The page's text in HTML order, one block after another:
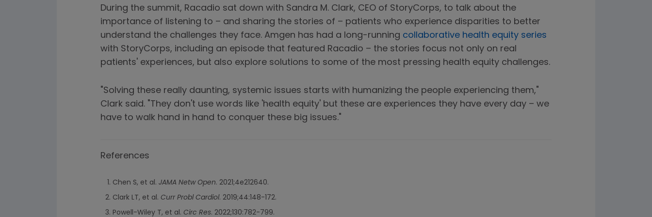
During the summit, Racadio sat down with Sandra M. Clark, CEO of StoryCorps, to talk about the
importance of listening to – and sharing the stories of – patients who experience disparities to better
understand the challenges they face. Amgen has had a long-running collaborative health equity series
with StoryCorps, including an episode that featured Racadio – the stories focus not only on real
patients' experiences, but also explore solutions to some of the most pressing health equity challenges.
"Solving these really daunting, systemic issues starts with humanizing the people experiencing them,"
Clark said. "They don't use words like 'health equity' but these are experiences they have every day – we
have to walk hand in hand to conquer these big issues."
References
Chen S, et al. JAMA Netw Open. 2021;4e212640.
Clark LT, et al. Curr Probl Cardiol. 2019;44:148-172.
Powell-Wiley T, et al. Circ Res. 2022;130:782-799.